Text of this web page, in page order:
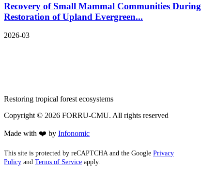
Recovery of Small Mammal Communities During
Restoration of Upland Evergreen...
2026-03
Restoring tropical forest ecosystems
Copyright © 2026 FORRU-CMU. All rights reserved
Made with ❤️ by Infonomic
This site is protected by reCAPTCHA and the Google Privacy
Policy and Terms of Service apply.